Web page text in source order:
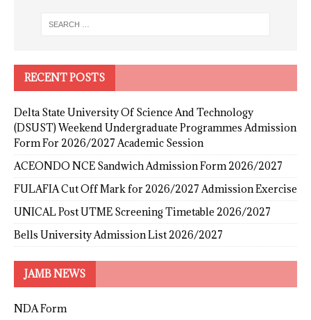
RECENT POSTS
Delta State University Of Science And Technology
(DSUST) Weekend Undergraduate Programmes Admission
Form For 2026/2027 Academic Session
ACEONDO NCE Sandwich Admission Form 2026/2027
FULAFIA Cut Off Mark for 2026/2027 Admission Exercise
UNICAL Post UTME Screening Timetable 2026/2027
Bells University Admission List 2026/2027
JAMB NEWS
NDA Form